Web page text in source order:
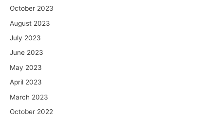
October 2023
August 2023
July 2023
June 2023
May 2023
April 2023
March 2023
October 2022